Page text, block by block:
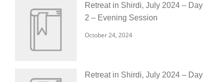
Retreat in Shirdi, July 2024 – Day
2 – Evening Session
October 24, 2024
Retreat in Shirdi, July 2024 – Day